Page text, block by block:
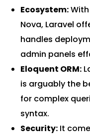
Ecosystem:
Nova, Laravel
handles
admin panels
Eloquent ORM:
is arguably the
for complex
syntax.
Security: It